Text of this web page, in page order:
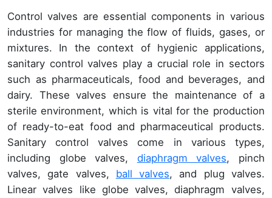
Control valves are essential components in various
industries for managing the flow of fluids, gases, or
mixtures. In the context of hygienic applications,
sanitary control valves play a crucial role in sectors
such as pharmaceuticals, food and beverages, and
dairy. These valves ensure the maintenance of a
sterile environment, which is vital for the production
of ready-to-eat food and pharmaceutical products.
Sanitary control valves come in various types,
including globe valves, diaphragm valves, pinch
valves, gate valves, ball valves, and plug valves.
Linear valves like globe valves, diaphragm valves,